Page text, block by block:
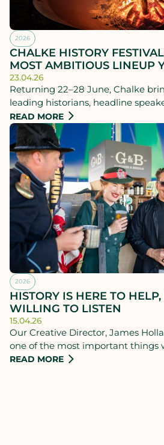
2026
CHALKE HISTORY
MOST AMBITIOUS LINEUP
23.04.26
Returning 22–28 June, Chalke
leading historians, headline
living history experiences for a
debate, performance and
READ MORE
2026
HISTORY IS HERE TO HELP,
WILLING TO LISTEN
15.04.26
Our Creative Director, James
one of the most important things
back.
READ MORE